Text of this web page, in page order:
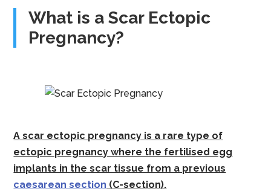
What is a Scar Ectopic
Pregnancy?
A scar ectopic pregnancy is a rare type of
ectopic pregnancy where the fertilised egg
implants in the scar tissue from a previous
caesarean section (C-section).